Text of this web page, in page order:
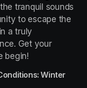
tranquil sounds
to escape the
a truly
Get your
begin!
Winter